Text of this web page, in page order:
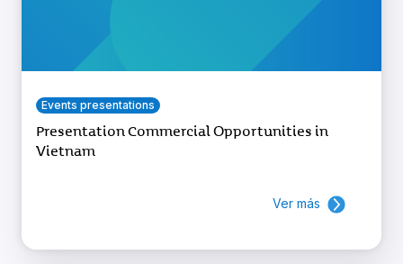
Events presentations
Presentation Commercial Opportunities in
Vietnam
Ver más